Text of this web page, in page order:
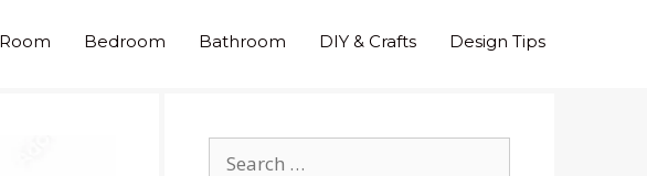
Bedroom Bathroom DIY & Crafts Design Tips